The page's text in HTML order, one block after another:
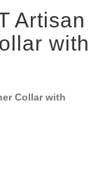
Artisan
with
Collar with